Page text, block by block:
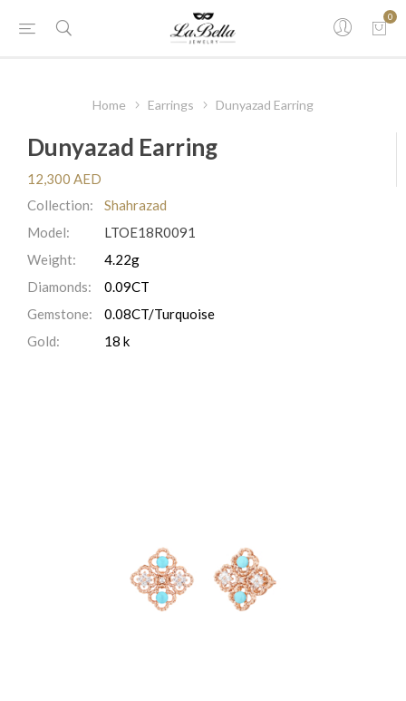
0
Home Earrings Dunyazad Earring
Dunyazad Earring
12,300 AED
Collection:
Shahrazad
Model:
LTOE18R0091
Weight:
4.22g
Diamonds:
0.09CT
Gemstone:
0.08CT/Turquoise
Gold:
18 k